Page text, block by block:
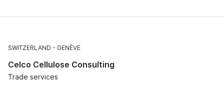
SWITZERLAND GENÈVE
Celco Cellulose Consulting
Trade services